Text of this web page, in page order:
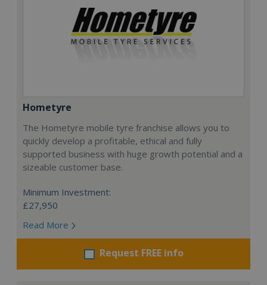
Hometyre
The Hometyre mobile tyre franchise allows you to
quickly develop a profitable, ethical and fully
supported business with huge growth potential and a
sizeable customer base.
Minimum Investment:
£27,950
Read More
Request FREE info